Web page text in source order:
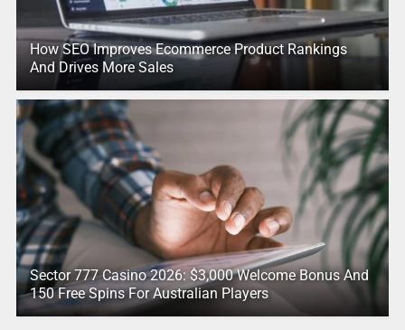
How SEO Improves Ecommerce Product Rankings
And Drives More Sales
Sector 777 Casino 2026: $3,000 Welcome Bonus And
150 Free Spins For Australian Players